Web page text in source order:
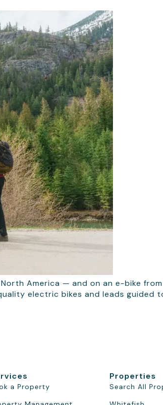
America — and on an e-bike
electric bikes and leads guided
a Property
Properties
Search All